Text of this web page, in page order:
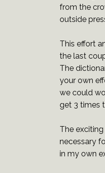
from the
outside
This effort
the last
The
your own
we could
get 3 times
The
necessary
in my own